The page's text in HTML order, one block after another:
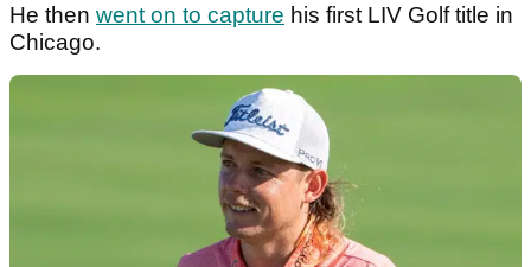
He then went on to capture his first LIV Golf title in
Chicago.